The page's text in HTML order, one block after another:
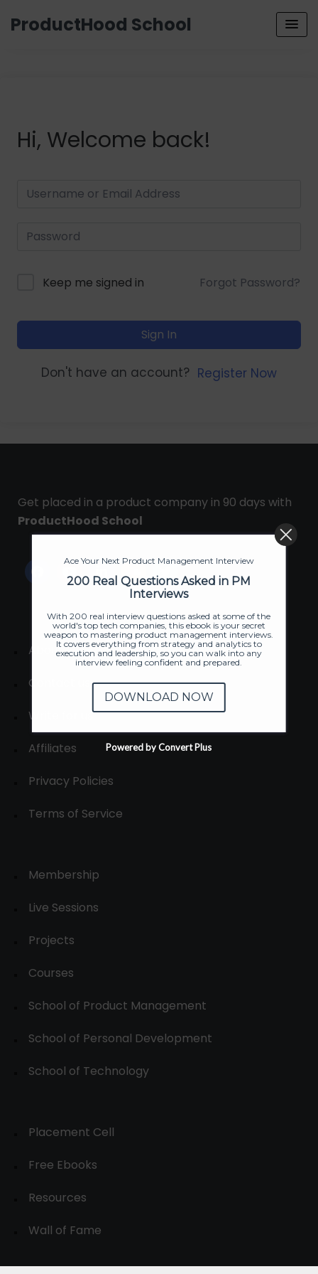
ProductHood School
Hi, Welcome back!
Keep me signed in Forgot Password?
Sign In
Don't have an account? Register Now
Get placed in a product company in 90 days with
ProductHood School
About
Contact us
Write for us
Affiliates
Privacy Policies
Terms of Service
Membership
Live Sessions
Projects
Courses
School of Product Management
School of Personal Development
School of Technology
Placement Cell
Free Ebooks
Resources
Wall of Fame
Ace Your Next Product Management Interview
200 Real Questions Asked in PM
Interviews
With 200 real interview questions asked at some of the
world's top tech companies, this ebook is your secret
weapon to mastering product management interviews.
It covers everything from strategy and analytics to
execution and leadership, so you can walk into any
interview feeling confident and prepared.
DOWNLOAD NOW
Powered by Convert Plus